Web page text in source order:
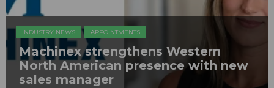
INDUSTRY NEWS APPOINTMENTS
Machinex strengthens Western
North American presence with new
sales manager